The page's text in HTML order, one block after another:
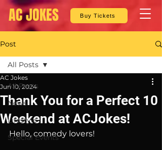
AC JOKES Buy Tickets
Post
All Posts
News
Lifestyle
Special Events
All Posts
Thank You for a Perfect 10
Weekend at ACJokes!
AC Jokes
Jun 10, 2024
Hello, comedy lovers!